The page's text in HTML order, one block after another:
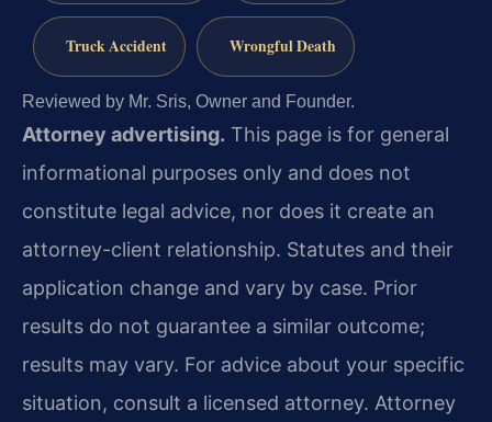
Truck Accident Wrongful Death
Reviewed by Mr. Sris, Owner and Founder.
Attorney advertising. This page is for general
informational purposes only and does not
constitute legal advice, nor does it create an
attorney-client relationship. Statutes and their
application change and vary by case. Prior
results do not guarantee a similar outcome;
results may vary. For advice about your specific
situation, consult a licensed attorney. Attorney